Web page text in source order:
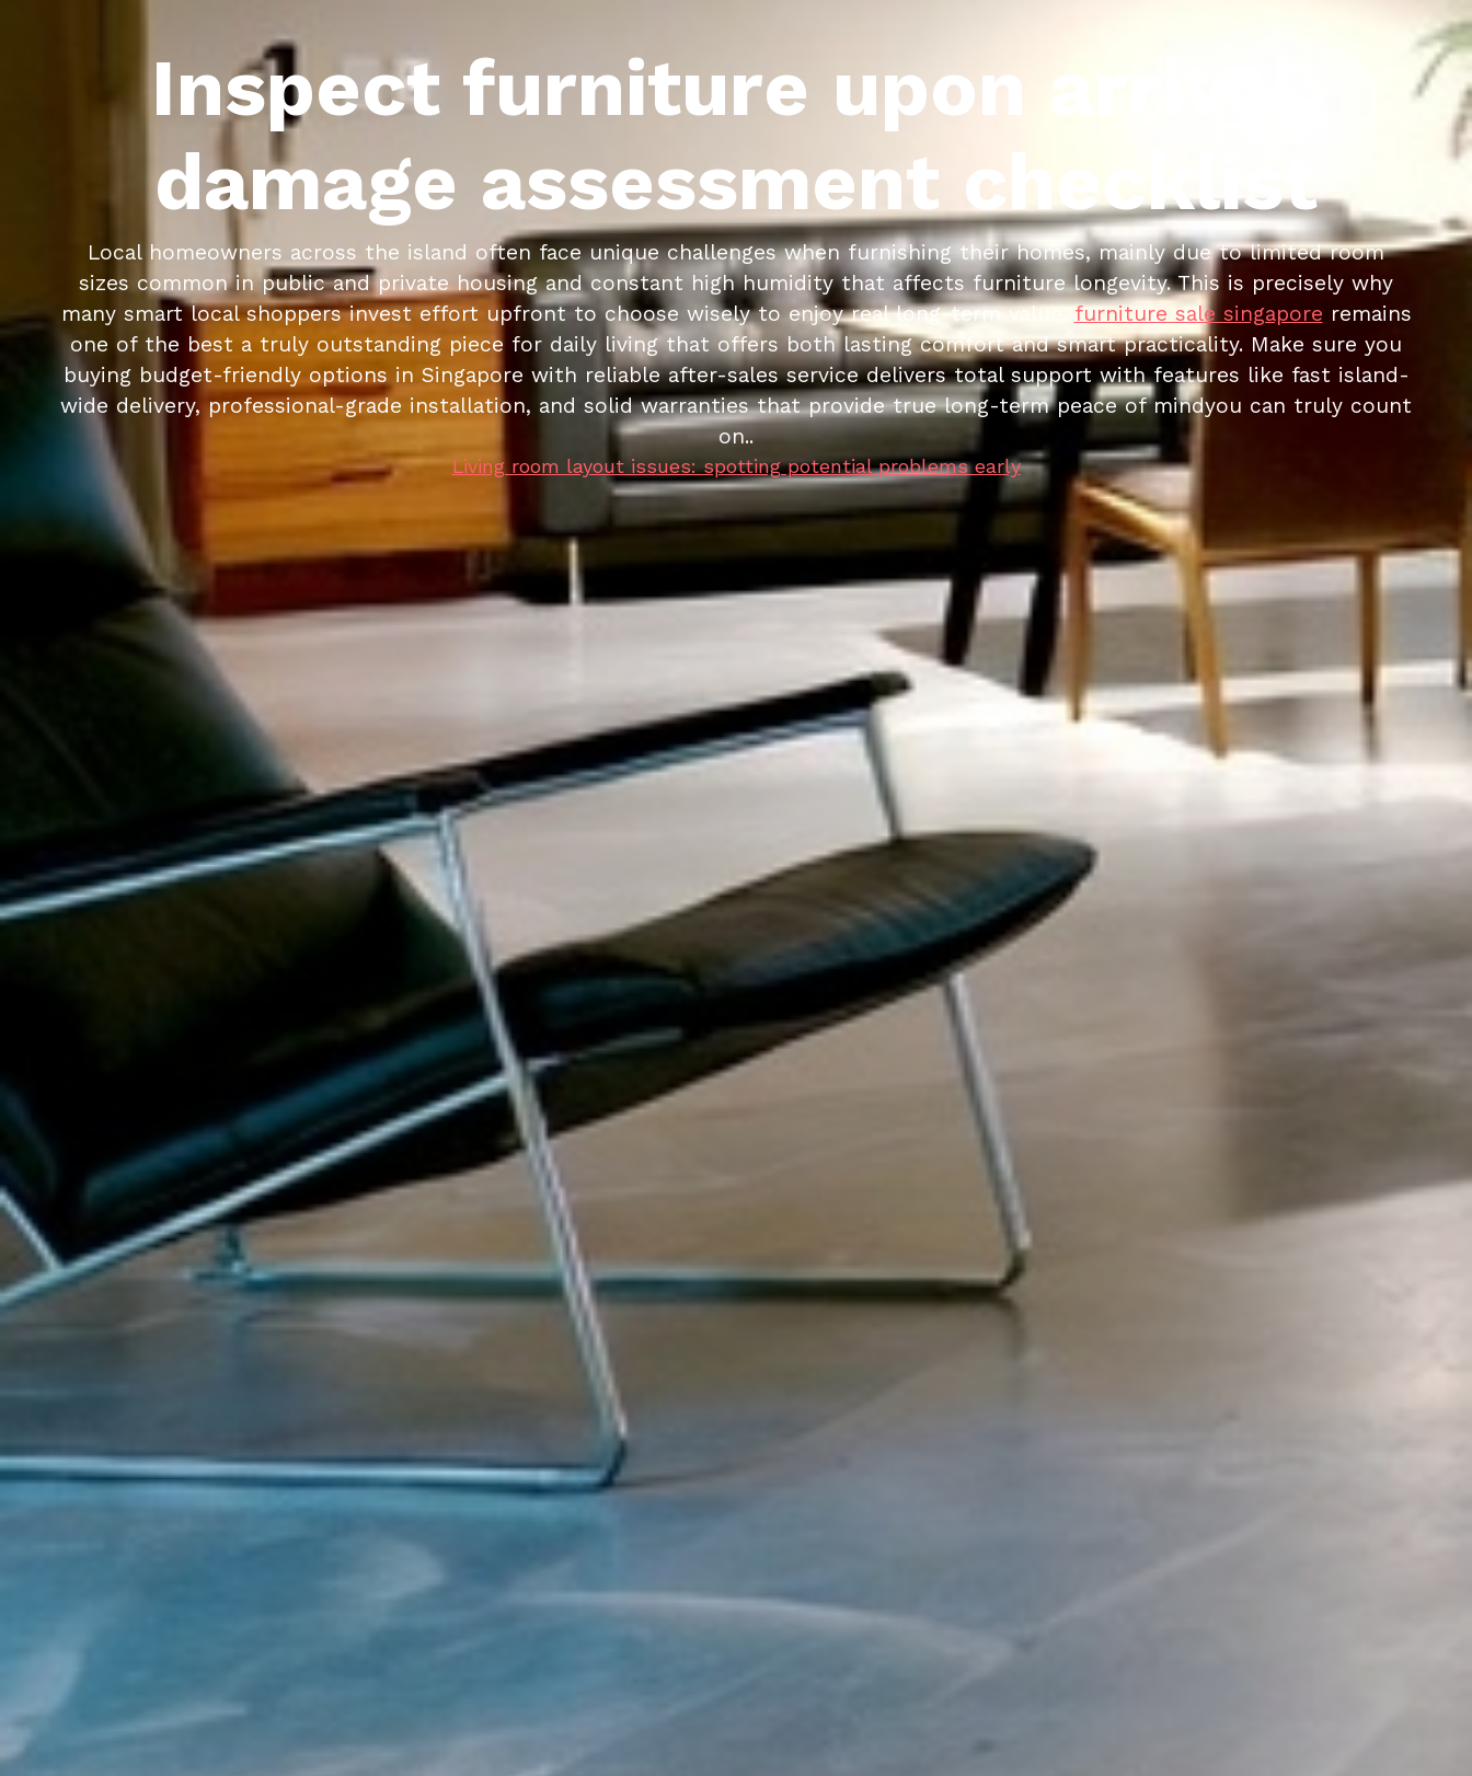
Inspect furniture upon arrival:
damage assessment checklist
Local homeowners across the island often face unique challenges when furnishing their homes, mainly due to limited room
sizes common in public and private housing and constant high humidity that affects furniture longevity. This is precisely why
many smart local shoppers invest effort upfront to choose wisely to enjoy real long-term value. furniture sale singapore remains
one of the best a truly outstanding piece for daily living that offers both lasting comfort and smart practicality. Make sure you
buying budget-friendly options in Singapore with reliable after-sales service delivers total support with features like fast island-
wide delivery, professional-grade installation, and solid warranties that provide true long-term peace of mindyou can truly count
on..
Living room layout issues: spotting potential problems early